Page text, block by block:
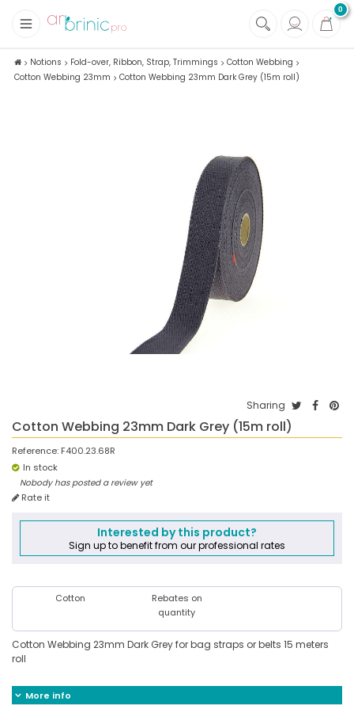
0
Fabrics
Notions
Notions Fold-over, Ribbon, Strap, Trimmings
Cotton Webbing
Cotton Webbing 23mm
Cotton Webbing 23mm Dark Grey (15m roll)
Sharing
Cotton Webbing 23mm Dark Grey (15m roll)
Reference: F400.23.68R
In stock
Nobody has posted a review yet
Rate it
Interested by this product?
Sign up to benefit from our professional rates
Cotton
Rebates on
quantity
Cotton Webbing 23mm Dark Grey for bag straps or belts 15 meters
roll
More info